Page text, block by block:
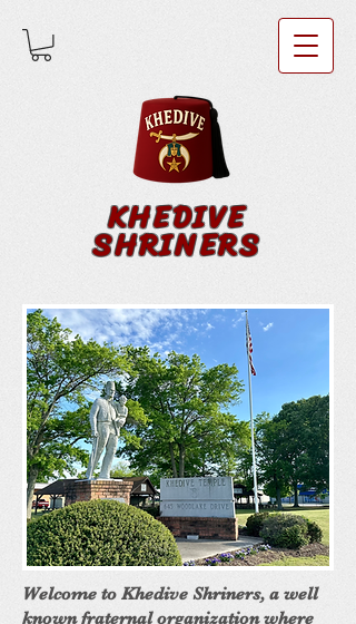
KHEDIVE
SHRINERS
Welcome to Khedive Shriners, a well
known fraternal organization where